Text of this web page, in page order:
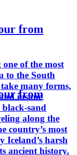
from
of the most
to the South
many forms,
insane
sand
along the
country’s most
Iceland’s harsh
ancient history.
from